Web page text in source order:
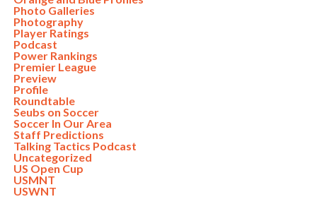
Photo Galleries
Photography
Player Ratings
Podcast
Power Rankings
Premier League
Preview
Profile
Roundtable
Seubs on Soccer
Soccer In Our Area
Staff Predictions
Talking Tactics Podcast
Uncategorized
US Open Cup
USMNT
USWNT